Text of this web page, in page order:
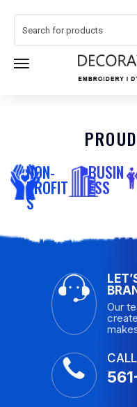
NON-
PROFIT
S
BUSIN
ESS
Our